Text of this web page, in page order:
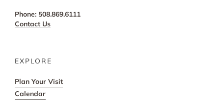
Phone: 508.869.6111
Contact Us
EXPLORE
Plan Your Visit
Calendar